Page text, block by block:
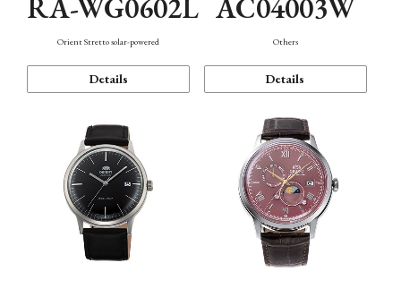
RA-WG0602L
Orient Stretto solar-powered
Details
AC04003W
Others
Details